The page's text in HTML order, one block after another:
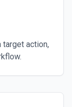
target action,